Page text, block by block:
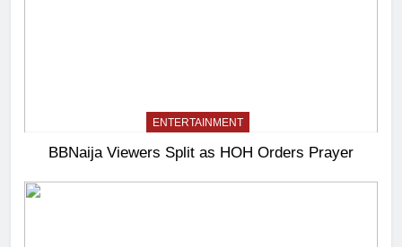
ENTERTAINMENT
BBNaija Viewers Split as HOH Orders Prayer